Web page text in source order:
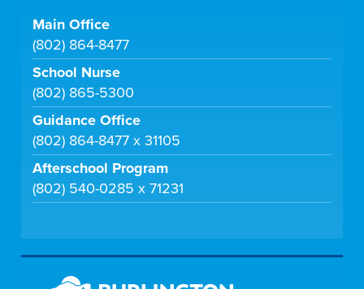
Main Office
(802) 864-8477
School Nurse
(802) 865-5300
Guidance Office
(802) 864-8477 x 31105
Afterschool Program
(802) 540-0285 x 71231